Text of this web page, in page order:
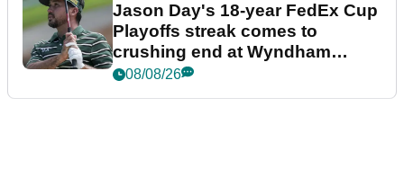
Jason Day's 18-year FedEx Cup
Playoffs streak comes to
crushing end at Wyndham
Championship
08/08/26